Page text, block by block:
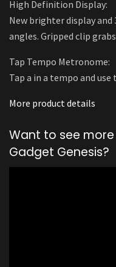
High Definition Display:
New brighter display
angles. Gripped clip
Tap Tempo Metronome:
Tap a in a tempo and
More product details
Want to see
Gadget Genesis?